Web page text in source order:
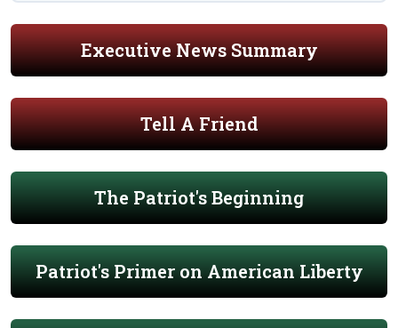
Executive News Summary
Tell A Friend
The Patriot's Beginning
Patriot's Primer on American Liberty